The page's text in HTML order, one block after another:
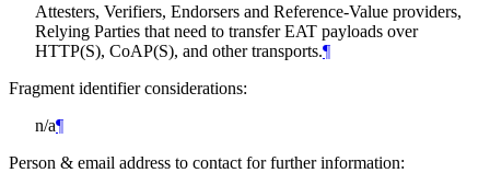
Attesters, Verifiers, Endorsers and Reference-Value providers,
Relying Parties that need to transfer EAT payloads over
HTTP(S), CoAP(S), and other transports.¶
Fragment identifier considerations:
n/a¶
Person & email address to contact for further information: